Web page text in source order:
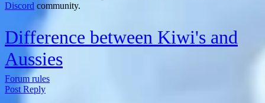
Discord community.
Difference between Kiwi's and
Aussies
Forum rules
Post Reply